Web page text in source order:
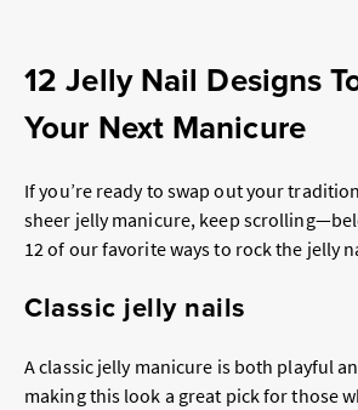
12 Jelly Nail Designs
Your Next Manicure
If you’re ready to swap out your
sheer jelly manicure, keep
12 of our favorite ways to rock the jelly
Classic jelly nails
A classic jelly manicure is both playful
making this look a great pick for those